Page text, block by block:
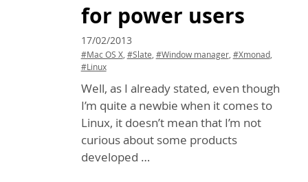
for power users
17/02/2013
#Mac OS X, #Slate #Window manager, #Xmonad,
#Linux
Well, as I already stated, even though
I’m quite a newbie when it comes to
Linux, it doesn’t mean that I’m not
curious about some products
developed …